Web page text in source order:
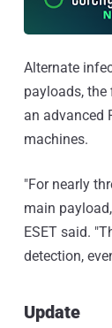
Alternate
payloads,
an advanced
machines.
"For nearly
main
ESET said.
detection,
Update